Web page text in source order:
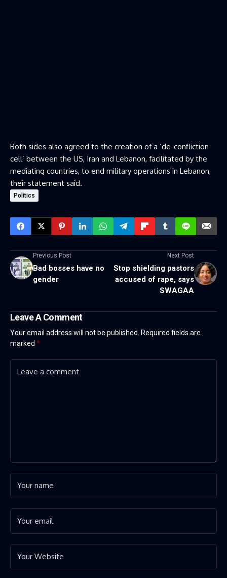
Both sides also agreed to the creation of a ‘de-confliction
cell’ between the US, Iran and Lebanon, facilitated by the
mediating countries, to end military operations in Lebanon,
their statement said.
Politics
Previous Post
Bad bosses have no
gender
Next Post
Stop shielding pastors
accused of rape, says
SWAGAA
Leave A Comment
Your email address will not be published. Required fields are
marked *